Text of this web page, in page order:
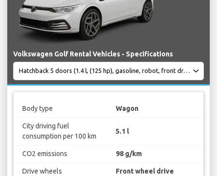
Volkswagen Golf Rental Vehicles - Specifications
Body type Wagon
City driving fuel
consumption per 100 km
5.1 l
CO2 emissions 98 g/km
Drive wheels Front wheel drive